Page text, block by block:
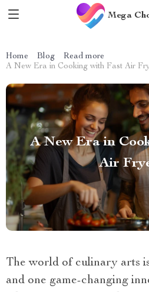
Mega
Home Blog
Read more
A New Era in Cooking with Fast Air
A New Era in
Air
The world of culinary arts
and one game-changing